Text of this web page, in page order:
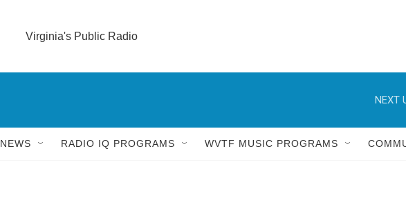
Virginia's Public Radio
NEXT
NEWS RADIO IQ PROGRAMS WVTF MUSIC PROGRAMS